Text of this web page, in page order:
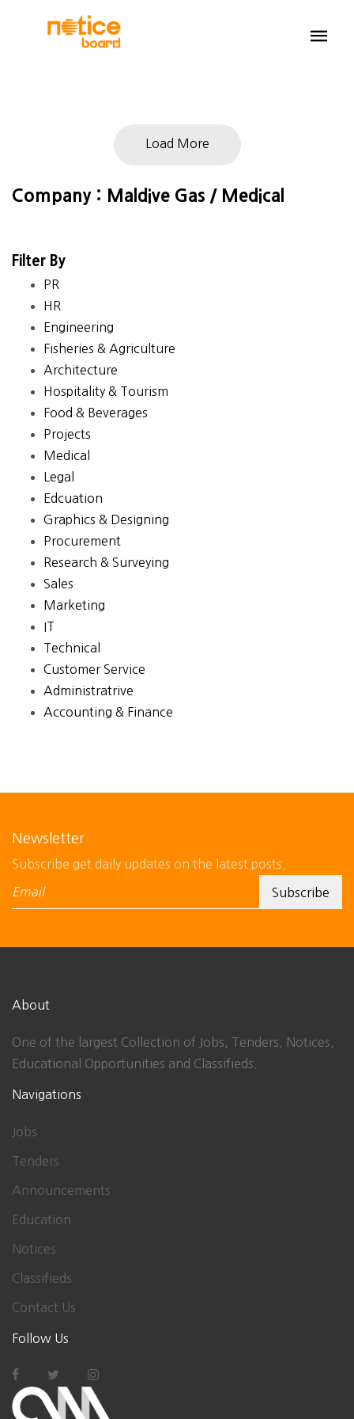
Load More
Company : Maldive Gas / Medical
Filter By
PR
HR
Engineering
Fisheries & Agriculture
Architecture
Hospitality & Tourism
Food & Beverages
Projects
Medical
Legal
Edcuation
Graphics & Designing
Procurement
Research & Surveying
Sales
Marketing
IT
Technical
Customer Service
Administratrive
Accounting & Finance
Newsletter
Subscribe get daily updates on the latest posts.
About
One of the largest Collection of Jobs, Tenders, Notices,
Educational Opportunities and Classifieds.
Navigations
Jobs
Tenders
Announcements
Education
Notices
Classifieds
Contact Us
Follow Us